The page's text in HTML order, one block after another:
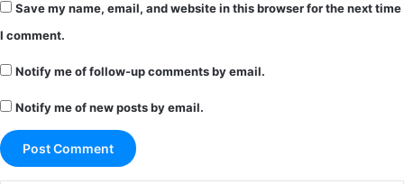
Save my name, email, and website in this browser for the next time
I comment.
Notify me of follow-up comments by email.
Notify me of new posts by email.